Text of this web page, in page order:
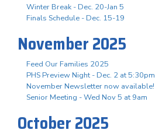
Winter Break - Dec. 20-Jan 5
Finals Schedule - Dec. 15-19
November 2025
Feed Our Families 2025
PHS Preview Night - Dec. 2 at 5:30pm
November Newsletter now available!
Senior Meeting - Wed Nov 5 at 9am
October 2025